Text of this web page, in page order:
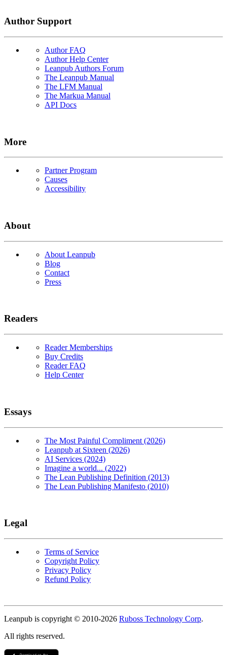
Author Support
Author FAQ
Author Help Center
Leanpub Authors Forum
The Leanpub Manual
The LFM Manual
The Markua Manual
API Docs
More
Partner Program
Causes
Accessibility
About
About Leanpub
Blog
Contact
Press
Readers
Reader Memberships
Buy Credits
Reader FAQ
Help Center
Essays
The Most Painful Compliment (2026)
Leanpub at Sixteen (2026)
AI Services (2024)
Imagine a world... (2022)
The Lean Publishing Definition (2013)
The Lean Publishing Manifesto (2010)
Legal
Terms of Service
Copyright Policy
Privacy Policy
Refund Policy
Leanpub is copyright © 2010-2026 Ruboss Technology Corp.
All rights reserved.